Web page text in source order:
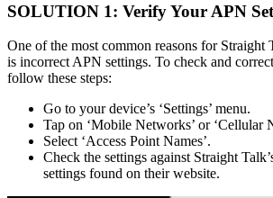
SOLUTION 1: Verify Your APN
One of the most common reasons for
is incorrect APN settings. To check and
follow these steps:
Go to your device’s ‘Settings’ menu.
Tap on ‘Mobile Networks’ or ‘Cellular
Select ‘Access Point Names’.
Check the settings against Straight
settings found on their website.